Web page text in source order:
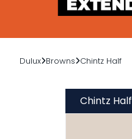
Dulux Browns Chintz Half
Chintz Half